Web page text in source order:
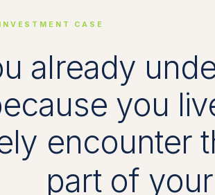
CASE
already
you
encounter
part of your